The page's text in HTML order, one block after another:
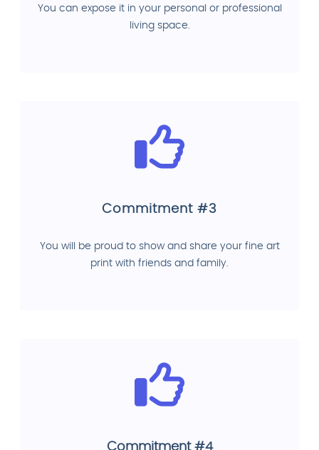
You can expose it in your personal or professional
living space.
Commitment #3
You will be proud to show and share your fine art
print with friends and family.